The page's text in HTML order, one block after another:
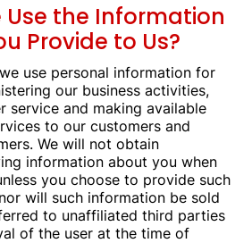
Use the Information
Provide to Us?
use personal information for
our business activities,
service and making available
to our customers and
We will not obtain
information about you when
you choose to provide such
will such information be sold
to unaffiliated third parties
of the user at the time of